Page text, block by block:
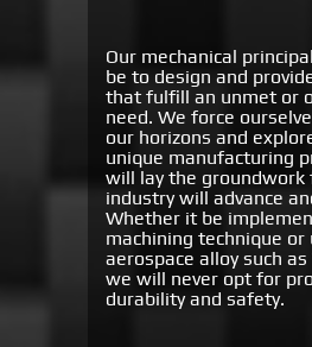
Our mechanical
be to design and
that fulfill an unmet or
need. We force
our horizons and
unique manufacturing
will lay the groundwork
industry will advance
Whether it be
machining technique or
aerospace alloy such as
we will never opt for
durability and safety.